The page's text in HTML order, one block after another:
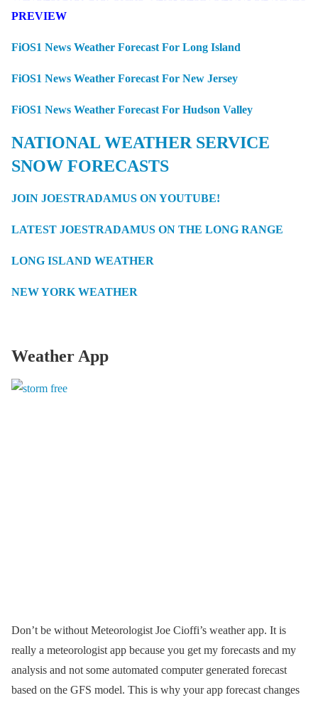
PREVIEW
FiOS1 News Weather Forecast For Long Island
FiOS1 News Weather Forecast For New Jersey
FiOS1 News Weather Forecast For Hudson Valley
NATIONAL WEATHER SERVICE
SNOW FORECASTS
JOIN JOESTRADAMUS ON YOUTUBE!
LATEST JOESTRADAMUS ON THE LONG RANGE
LONG ISLAND WEATHER
NEW YORK WEATHER
Weather App
Don’t be without Meteorologist Joe Cioffi’s weather app. It is
really a meteorologist app because you get my forecasts and my
analysis and not some automated computer generated forecast
based on the GFS model. This is why your app forecast changes